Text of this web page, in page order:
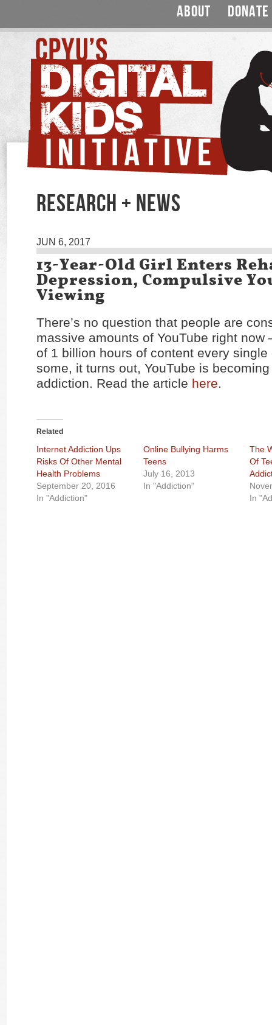
ABOUT DONATE
RESEARCH + NEWS
JUN 6, 2017
13-Year-Old Girl Enters
Depression, Compulsive
Viewing
There’s no question that people are
massive amounts of YouTube right
of 1 billion hours of content every single
some, it turns out, YouTube is
addiction. Read the article here.
Related
Internet Addiction Ups
Risks Of Other Mental
Health Problems
September 20, 2016
In "Addiction"
Online Bullying Harms
Teens
July 16, 2013
In "Addiction"
The
Of
In